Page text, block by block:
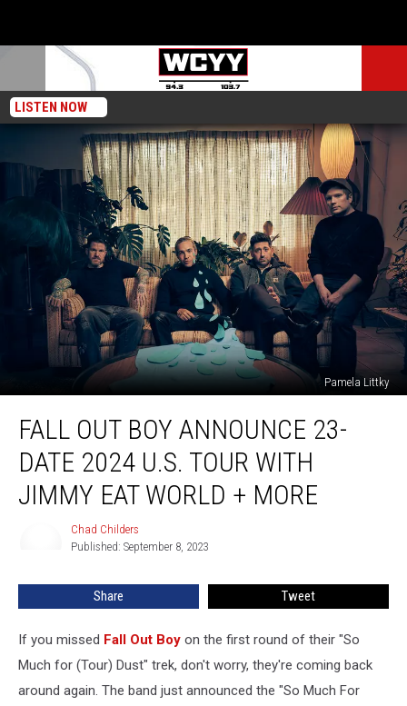
LISTEN NOW
Pamela Littky
Boy
Announce
Date
With
World
More
FALL OUT BOY ANNOUNCE 23-
DATE 2024 U.S. TOUR WITH
JIMMY EAT WORLD + MORE
Chad Childers
Published: September 8, 2023
Share Tweet
If you missed Fall Out Boy on the first round of their "So
Much for (Tour) Dust" trek, don't worry, they're coming back
around again. The band just announced the "So Much For